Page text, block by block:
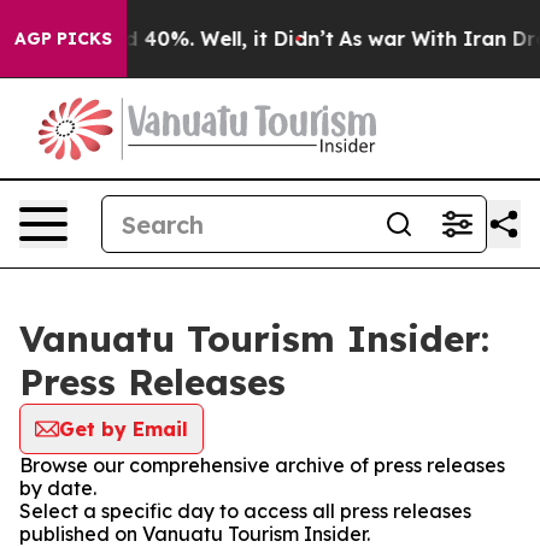
AGP PICKS
Around 40%. Well, it Didn’t As war With Iran
Vanuatu Tourism Insider:
Press Releases
Get by Email
Browse our comprehensive archive of press releases
by date.
Select a specific day to access all press releases
published on Vanuatu Tourism Insider.